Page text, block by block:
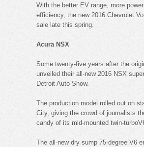
With the better EV range, more
efficiency, the new 2016 Chevrolet
sale late this spring.
Acura NSX
Some twenty-five years after the
unveiled their all-new 2016 NSX
Detroit Auto Show.
The production model rolled out on
City, giving the crowd of journalists
candy of its mid-mounted twin-
The all-new dry sump 75-degree V6